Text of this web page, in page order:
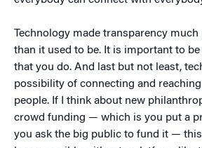
Technology made transparency
than it used to be. It is important to be
that you do. And last but not least,
possibility of connecting and
people. If I think about new
crowd funding — which is you put a
you ask the big public to fund it —